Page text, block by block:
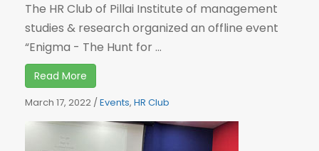
The HR Club of Pillai Institute of management
studies & research organized an offline event
“Enigma - The Hunt for ...
Read More
March 17, 2022 /Events, HR Club